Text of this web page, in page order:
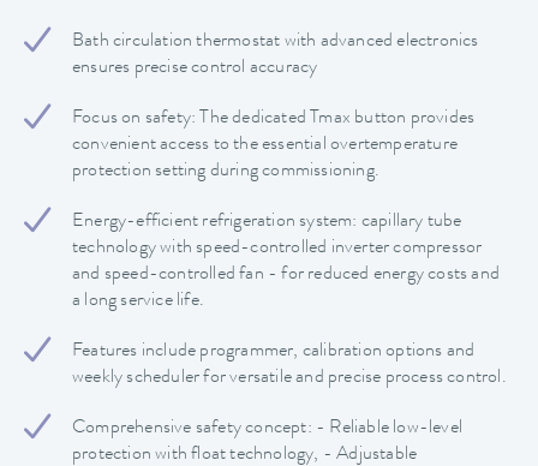
Bath circulation thermostat with advanced electronics
ensures precise control accuracy
Focus on safety: The dedicated Tmax button provides
convenient access to the essential overtemperature
protection setting during commissioning.
Energy-efficient refrigeration system: capillary tube
technology with speed-controlled inverter compressor
and speed-controlled fan - for reduced energy costs and
a long service life.
Features include programmer, calibration options and
weekly scheduler for versatile and precise process control.
Comprehensive safety concept: - Reliable low-level
protection with float technology, - Adjustable